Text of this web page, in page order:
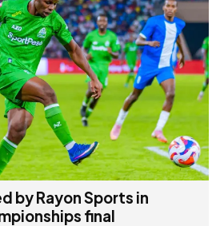
& Kabir
by Rayon Sports in
final